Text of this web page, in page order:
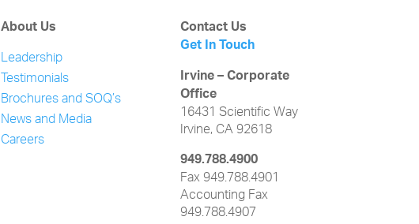
About Us
Leadership
Testimonials
Brochures and SOQ’s
News and Media
Careers
Contact Us
Get In Touch
Irvine – Corporate
Office
16431 Scientific Way
Irvine, CA 92618
949.788.4900
Fax 949.788.4901
Accounting Fax
949.788.4907